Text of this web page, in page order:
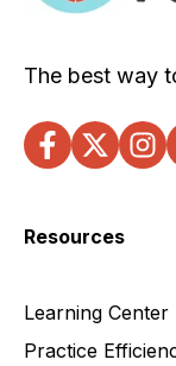
The best way
Resources
Learning Center
Practice